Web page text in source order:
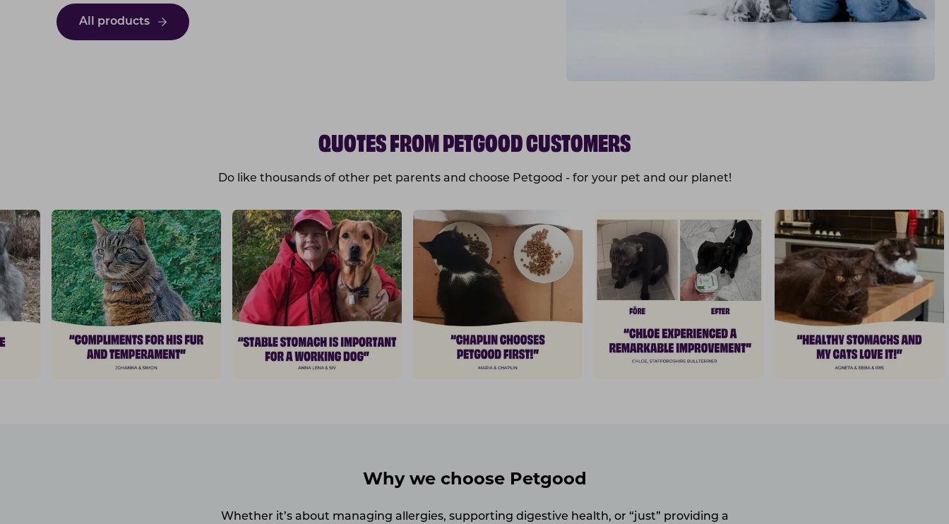
All products
QUOTES FROM PETGOOD CUSTOMERS
Do like thousands of other pet parents and choose Petgood - for your pet and our planet!
Why we choose Petgood
Whether it’s about managing allergies, supporting digestive health, or “just” providing a